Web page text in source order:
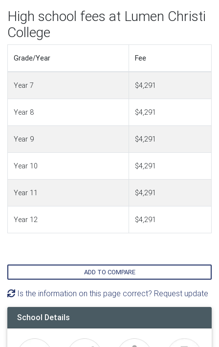
High school fees at Lumen Christi
College
Grade/Year Fee
Year 7 $4,291
Year 8 $4,291
Year 9 $4,291
Year 10 $4,291
Year 11 $4,291
Year 12 $4,291
ADD TO COMPARE
Is the information on this page correct? Request update
School Details